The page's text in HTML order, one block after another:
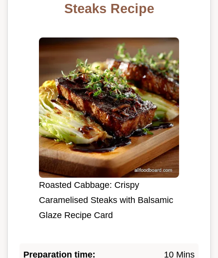
Steaks Recipe
Roasted Cabbage: Crispy
Caramelised Steaks with Balsamic
Glaze Recipe Card
Preparation time: 10 Mins